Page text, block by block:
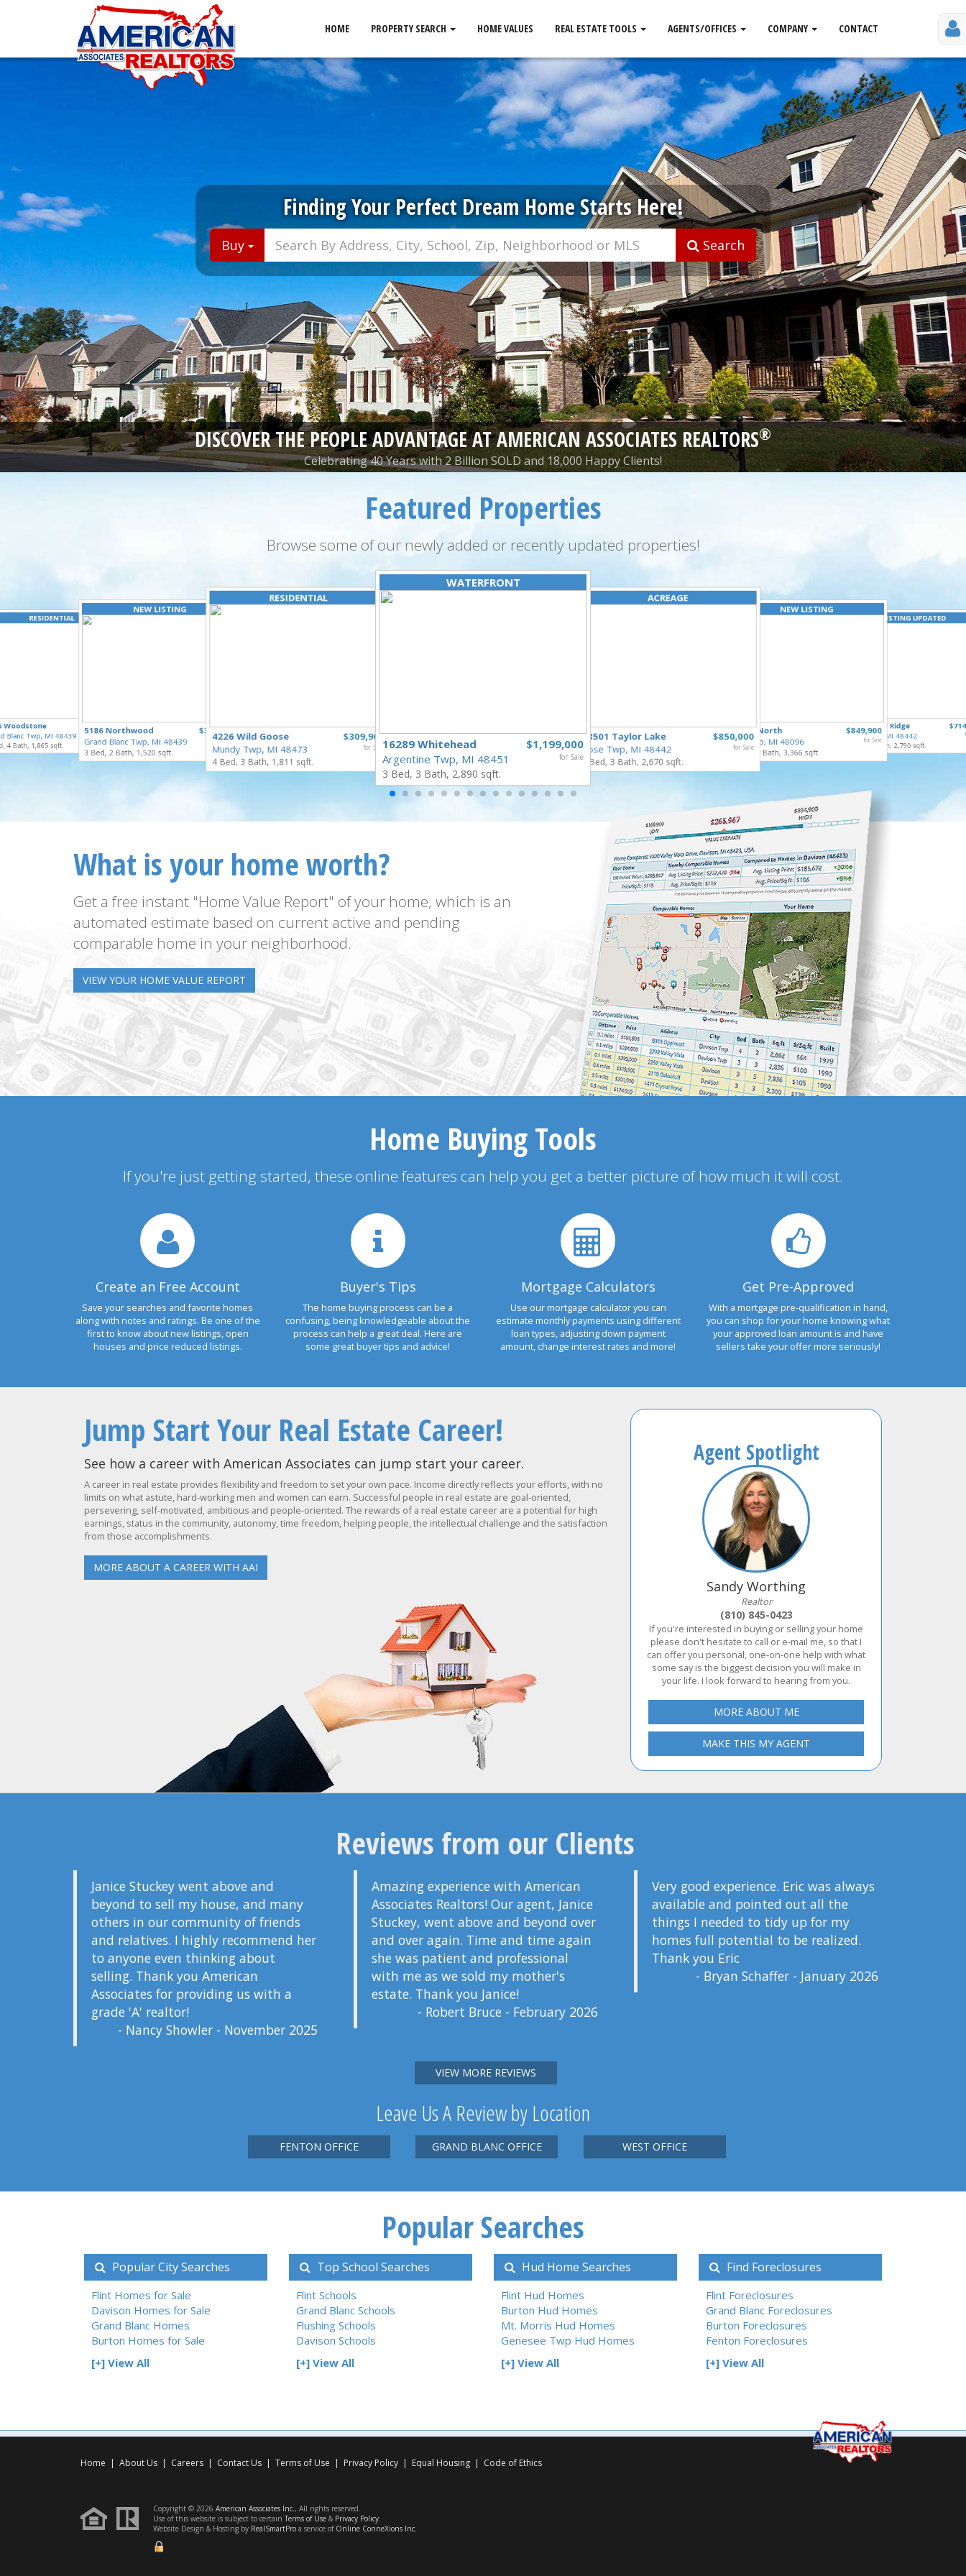
HOME PROPERTY SEARCH HOME VALUES REAL ESTATE TOOLS AGENTS/OFFICES COMPANY CONTACT
Finding Your Perfect Dream Home Starts Here!
Buy Search
DISCOVER THE PEOPLE ADVANTAGE AT AMERICAN ASSOCIATES REALTORS®
Celebrating 40 Years with 2 Billion SOLD and 18,000 Happy Clients!
Featured Properties
Browse some of our newly added or recently updated properties!
for Sale
RESIDENTIAL
$329,900
for Sale
Woodstone
Blanc Twp, MI 48439
4 Bath, 1,865 sqft.
NEW LISTING
$324,900
for Sale
5186 Northwood
Grand Blanc Twp, MI 48439
3 Bed, 2 Bath, 1,520 sqft.
RESIDENTIAL
$309,900
for Sale
4226 Wild Goose
Mundy Twp, MI 48473
4 Bed, 3 Bath, 1,811 sqft.
WATERFRONT
$1,199,000
for Sale
16289 Whitehead
Argentine Twp, MI 48451
3 Bed, 3 Bath, 2,890 sqft.
ACREAGE
$850,000
for Sale
18501 Taylor Lake
Rose Twp, MI 48442
4 Bed, 3 Bath, 2,670 sqft.
NEW LISTING
$849,900
for Sale
65690 North
Ray Twp, MI 48096
5 Bed, 5 Bath, 3,366 sqft.
LISTING UPDATED
10490 Deer Ridge
Rose Twp, MI 48442
4 Bed, 4 Bath, 2,790 sqft.
253
Gaines
What is your home worth?
Get a free instant "Home Value Report" of your home, which is an
automated estimate based on current active and pending
comparable home in your neighborhood.
VIEW YOUR HOME VALUE REPORT
Home Buying Tools
If you're just getting started, these online features can help you get a better picture of how much it will cost.
Create an Free Account
Save your searches and favorite homes
along with notes and ratings. Be one of the
first to know about new listings, open
houses and price reduced listings.
Buyer's Tips
The home buying process can be a
confusing, being knowledgeable about the
process can help a great deal. Here are
some great buyer tips and advice!
Mortgage Calculators
Use our mortgage calculator you can
estimate monthly payments using different
loan types, adjusting down payment
amount, change interest rates and more!
Get Pre-Approved
With a mortgage pre-qualification in hand,
you can shop for your home knowing what
your approved loan amount is and have
sellers take your offer more seriously!
Jump Start Your Real Estate Career!
See how a career with American Associates can jump start your career.
A career in real estate provides flexibility and freedom to set your own pace. Income directly reflects your efforts, with no
limits on what astute, hard-working men and women can earn. Successful people in real estate are goal-oriented,
persevering, self-motivated, ambitious and people-oriented. The rewards of a real estate career are a potential for high
earnings, status in the community, autonomy, time freedom, helping people, the intellectual challenge and the satisfaction
from those accomplishments.
MORE ABOUT A CAREER WITH AAI
Agent Spotlight
Sandy Worthing
Realtor
(810) 845-0423
If you're interested in buying or selling your home
please don't hesitate to call or e-mail me, so that I
can offer you personal, one-on-one help with what
some say is the biggest decision you will make in
your life. I look forward to hearing from you.
MORE ABOUT ME
MAKE THIS MY AGENT
Reviews from our Clients
Janice Stuckey went above and
beyond to sell my house, and many
others in our community of friends
and relatives. I highly recommend her
to anyone even thinking about
selling. Thank you American
Associates for providing us with a
grade 'A' realtor!
- Nancy Showler - November 2025
Amazing experience with American
Associates Realtors! Our agent, Janice
Stuckey, went above and beyond over
and over again. Time and time again
she was patient and professional
with me as we sold my mother's
estate. Thank you Janice!
- Robert Bruce - February 2026
Very good experience. Eric was always
available and pointed out all the
things I needed to tidy up for my
homes full potential to be realized.
Thank you Eric
- Bryan Schaffer - January 2026
VIEW MORE REVIEWS
Leave Us A Review by Location
FENTON OFFICE GRAND BLANC OFFICE WEST OFFICE
Popular Searches
Popular City Searches
Flint Homes for Sale
Davison Homes for Sale
Grand Blanc Homes
Burton Homes for Sale
[+] View All
Top School Searches
Flint Schools
Grand Blanc Schools
Flushing Schools
Davison Schools
[+] View All
Hud Home Searches
Flint Hud Homes
Burton Hud Homes
Mt. Morris Hud Homes
Genesee Twp Hud Homes
[+] View All
Find Foreclosures
Flint Foreclosures
Grand Blanc Foreclosures
Burton Foreclosures
Fenton Foreclosures
[+] View All
Home | About Us | Careers | Contact Us | Terms of Use | Privacy Policy | Equal Housing | Code of Ethics
Copyright © 2026 American Associates Inc. , All rights reserved.
Use of this website is subject to certain Terms of Use & Privacy Policy
Website Design & Hosting by RealSmartPro a service of Online ConneXions Inc.